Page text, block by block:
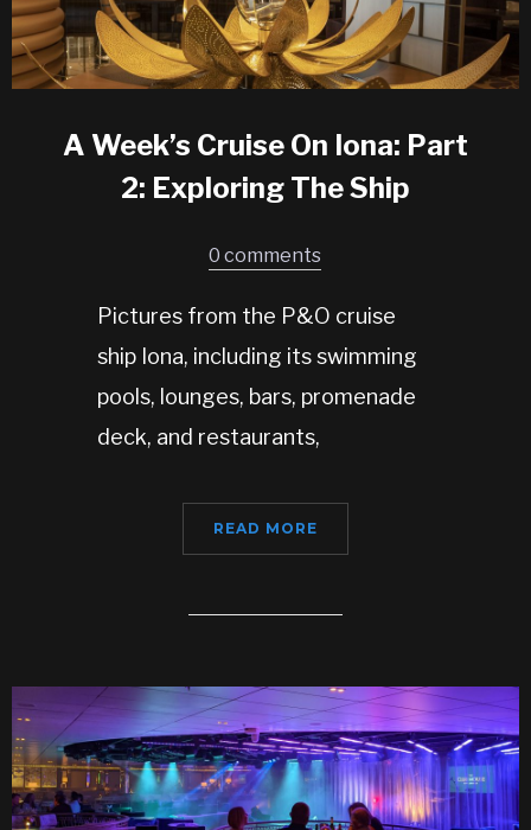
A Week’s Cruise On Iona: Part
2: Exploring The Ship
0 comments
Pictures from the P&O cruise
ship Iona, including its swimming
pools, lounges, bars, promenade
deck, and restaurants,
READ MORE